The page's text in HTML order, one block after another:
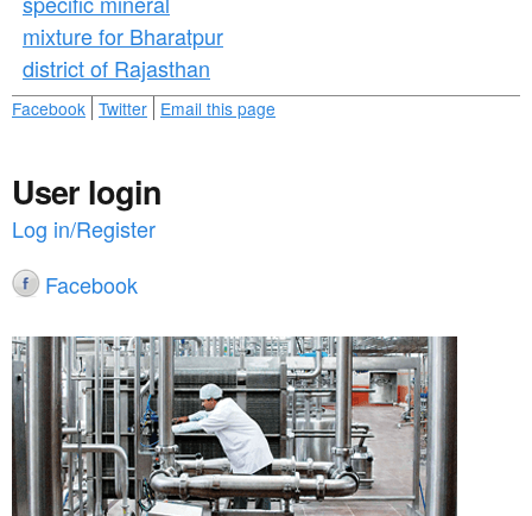
mixture for Bharatpur
district of Rajasthan
Facebook Twitter Email this page
User login
Log in/Register
Facebook